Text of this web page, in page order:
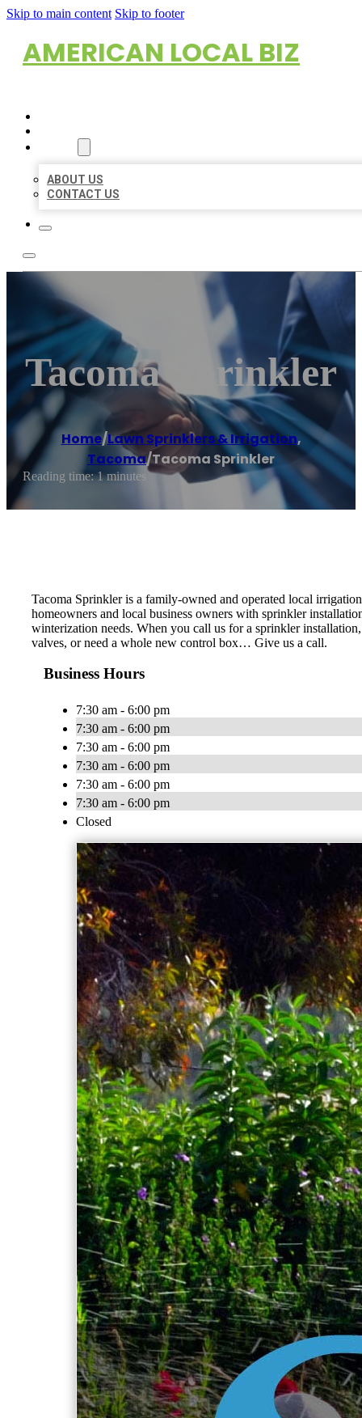
Skip to main content Skip to footer
AMERICAN LOCAL BIZ
ABOUT US
CONTACT US
Tacoma Sprinkler
Home/Lawn Sprinklers & Irrigation,
Tacoma/Tacoma Sprinkler
Reading time: 1 minutes
Tacoma Sprinkler is a family-owned and operated local
homeowners and local business owners with sprinkler
winterization needs. When you call us for a sprinkler
valves, or need a whole new control box… Give us a call.
Business Hours
7:30 am - 6:00 pm
7:30 am - 6:00 pm
7:30 am - 6:00 pm
7:30 am - 6:00 pm
7:30 am - 6:00 pm
7:30 am - 6:00 pm
Closed